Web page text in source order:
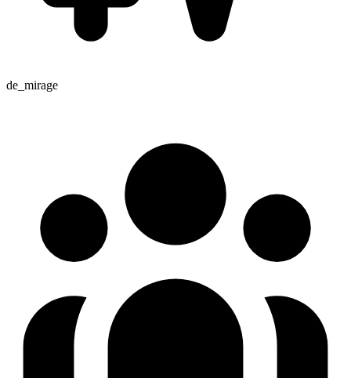
de_mirage